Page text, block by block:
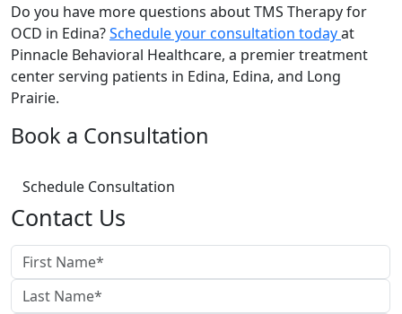
Do you have more questions about TMS Therapy for
OCD in Edina?Schedule your consultation todayat
Pinnacle Behavioral Healthcare, a premier treatment
center serving patients in Edina, Edina, and Long
Prairie.
Book a Consultation
Schedule Consultation
Contact Us